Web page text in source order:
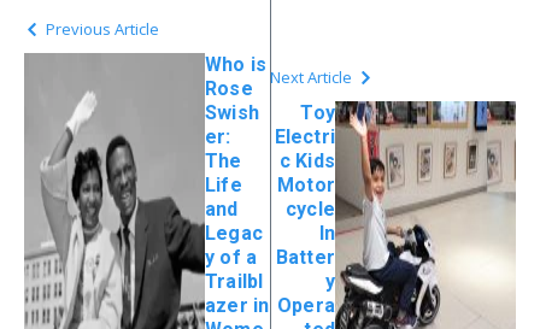
Previous Article
Who is
Rose
Swish
er:
The
Life
and
Legac
y of a
Trailbl
azer in
Next Article
Toy
Electri
c Kids
Motor
cycle
In
Batter
y
Opera